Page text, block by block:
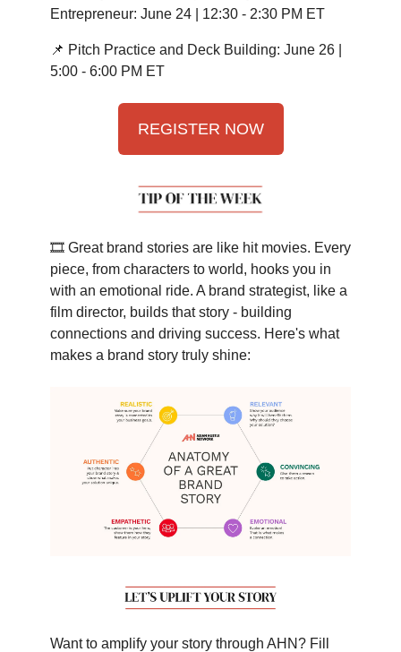
Entrepreneur: June 24 | 12:30 - 2:30 PM ET
📌 Pitch Practice and Deck Building: June 26 |
5:00 - 6:00 PM ET
REGISTER NOW
🎞️ Great brand stories are like hit movies. Every
piece, from characters to world, hooks you in
with an emotional ride. A brand strategist, like a
film director, builds that story - building
connections and driving success. Here's what
makes a brand story truly shine:
Want to amplify your story through AHN? Fill